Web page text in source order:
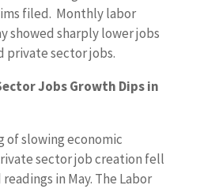
filed. Monthly labor
showed sharply lower jobs
private sector jobs.
Jobs Growth Dips in
of slowing economic
sector job creation fell
in May. The Labor